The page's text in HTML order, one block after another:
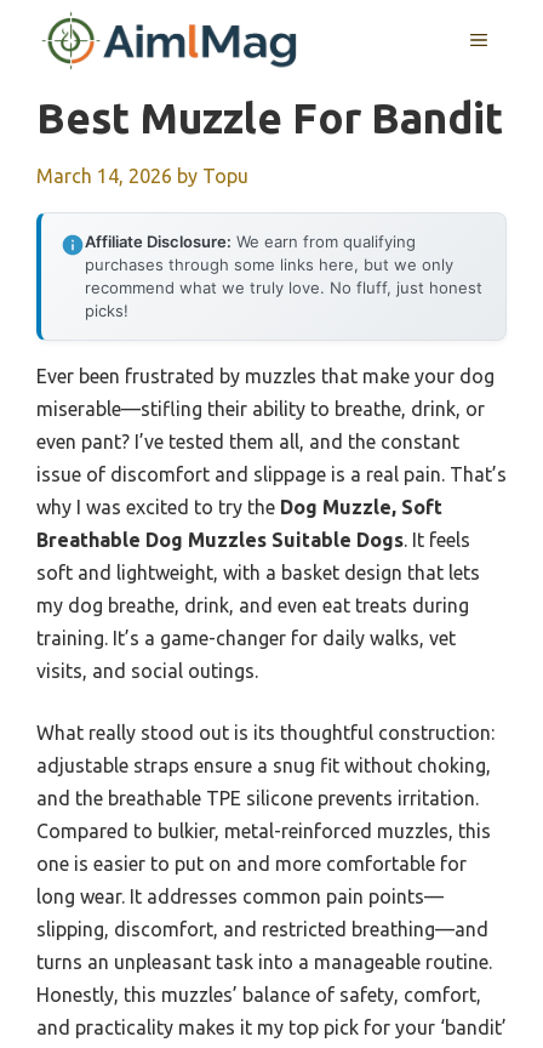
MENU
Best Muzzle For Bandit
March 14, 2026 by Topu
Affiliate Disclosure: We earn from qualifying
purchases through some links here, but we only
recommend what we truly love. No fluff, just honest
picks!
Ever been frustrated by muzzles that make your dog
miserable—stifling their ability to breathe, drink, or
even pant? I’ve tested them all, and the constant
issue of discomfort and slippage is a real pain. That’s
why I was excited to try the Dog Muzzle, Soft
Breathable Dog Muzzles Suitable Dogs. It feels
soft and lightweight, with a basket design that lets
my dog breathe, drink, and even eat treats during
training. It’s a game-changer for daily walks, vet
visits, and social outings.
What really stood out is its thoughtful construction:
adjustable straps ensure a snug fit without choking,
and the breathable TPE silicone prevents irritation.
Compared to bulkier, metal-reinforced muzzles, this
one is easier to put on and more comfortable for
long wear. It addresses common pain points—
slipping, discomfort, and restricted breathing—and
turns an unpleasant task into a manageable routine.
Honestly, this muzzles’ balance of safety, comfort,
and practicality makes it my top pick for your ‘bandit’